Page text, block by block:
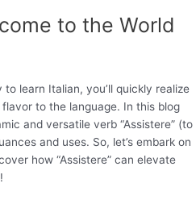
to the World
learn Italian, you’ll quickly realize
to the language. In this blog
and versatile verb “Assistere” (to
and uses. So, let’s embark on
how “Assistere” can elevate